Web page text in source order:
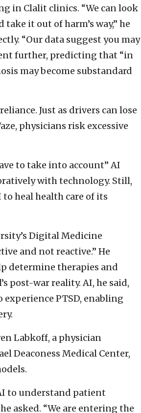
in Clalit clinics. “We can look
it out of harm’s way,” he
“Our data suggest you may
further, predicting that “in
may become substandard
Just as drivers can lose
physicians risk excessive
to take into account” AI
with technology. Still,
heal health care of its
Digital Medicine
and not reactive.” He
determine therapies and
post-war reality. AI, he said,
PTSD, enabling
Labkoff, a physician
Deaconess Medical Center,
to understand patient
asked. “We are entering the